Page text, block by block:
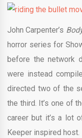
John Carpenter’s
horror series for
before the network
were instead
directed two of the
the third. It’s one of
career but it’s a lot
Keeper inspired host.